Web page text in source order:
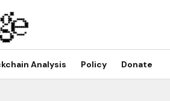
Analysis Policy Donate